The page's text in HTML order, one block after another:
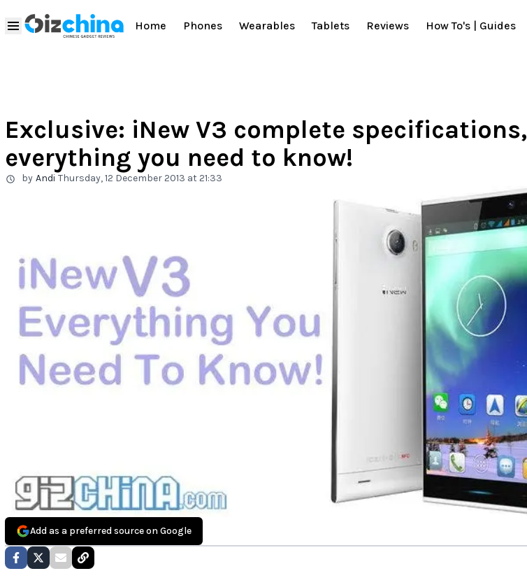
Home Phones Wearables Tablets Reviews How To's | Guides
Exclusive: iNew V3 complete specifications,
everything you need to know!
by Andi Thursday, 12 December 2013 at 21:33
Add as a preferred source on Google